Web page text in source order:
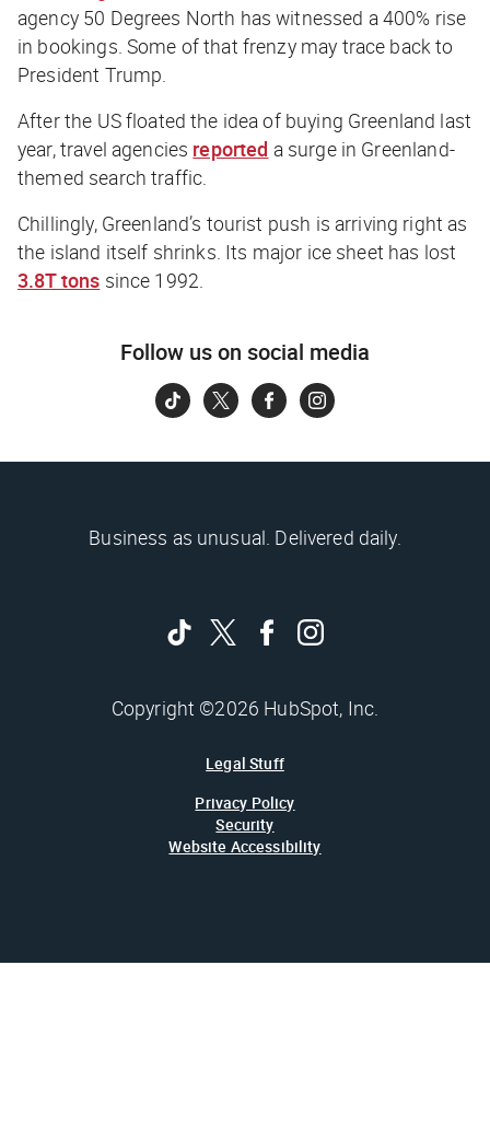
agency 50 Degrees North has witnessed a 400% rise
in bookings. Some of that frenzy may trace back to
President Trump.
After the US floated the idea of buying Greenland last
year, travel agencies reported a surge in Greenland-
themed search traffic.
Chillingly, Greenland’s tourist push is arriving right as
the island itself shrinks. Its major ice sheet has lost
3.8T tons since 1992.
Follow us on social media
Business as unusual. Delivered daily.
Copyright ©2026 HubSpot, Inc.
Legal Stuff
Privacy Policy
Security
Website Accessibility